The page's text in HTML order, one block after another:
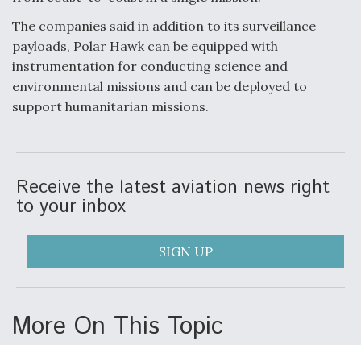
Boeing Regains FAA Certification Authority
Video Q&A: New Drone Tech, Explained by a Top
Airline Stocks Feel the Heat as Iran Tensions
Rattle Wall Street
The companies said in addition to its surveillance
payloads, Polar Hawk can be equipped with
instrumentation for conducting science and
environmental missions and can be deployed to
support humanitarian missions.
Receive the latest aviation news right
to your inbox
SIGN UP
More On This Topic